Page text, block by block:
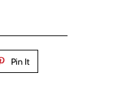
Pin It